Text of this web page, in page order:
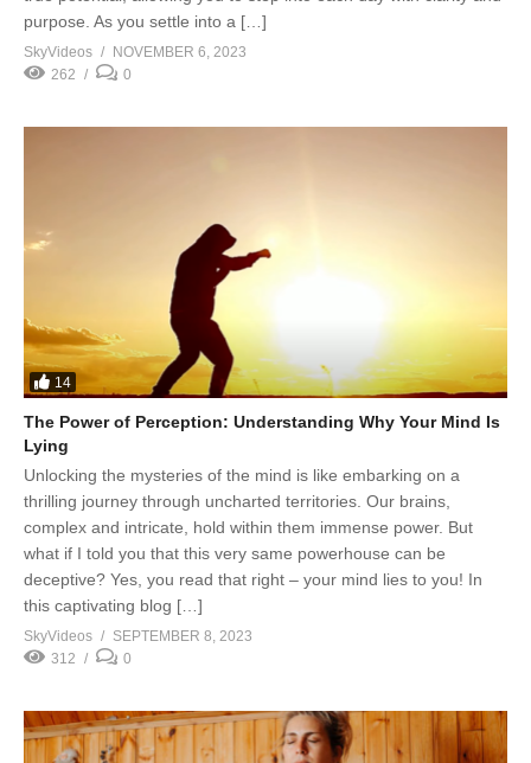
purpose. As you settle into a […]
SkyVideos
NOVEMBER 6, 2023
262
0
14
The Power of Perception: Understanding Why Your Mind Is
Lying
Unlocking the mysteries of the mind is like embarking on a
thrilling journey through uncharted territories. Our brains,
complex and intricate, hold within them immense power. But
what if I told you that this very same powerhouse can be
deceptive? Yes, you read that right – your mind lies to you! In
this captivating blog […]
SkyVideos
SEPTEMBER 8, 2023
312
0